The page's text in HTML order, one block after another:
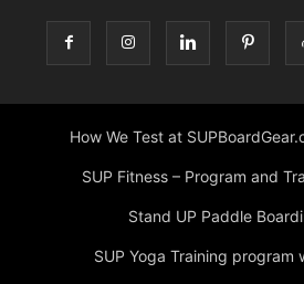
How We Test at
SUP Fitness – Program and
Stand UP Paddle
SUP Yoga Training program